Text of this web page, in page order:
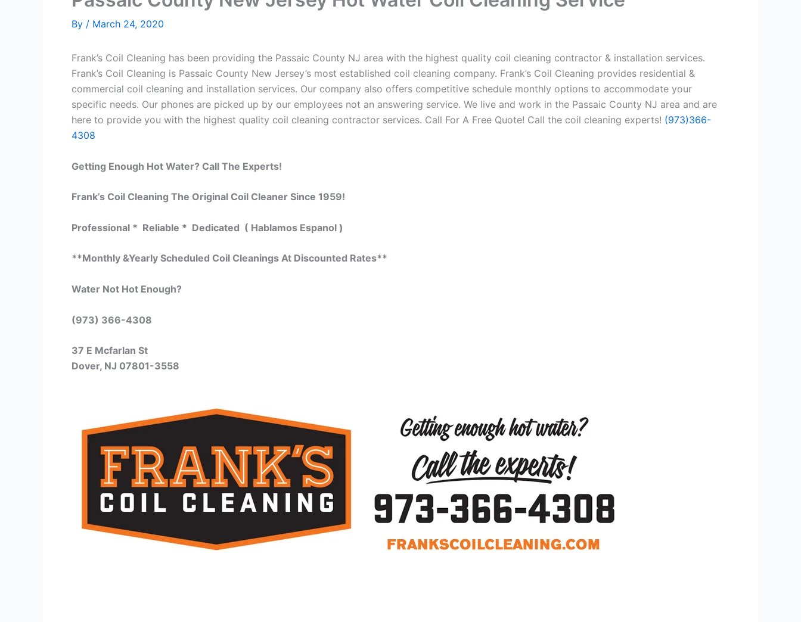
By / March 24, 2020
Frank’s Coil Cleaning has been providing the Passaic County NJ area with the highest quality coil cleaning contractor & installation services.
Frank’s Coil Cleaning is Passaic County New Jersey’s most established coil cleaning company. Frank’s Coil Cleaning provides residential &
commercial coil cleaning and installation services. Our company also offers competitive schedule monthly options to accommodate your
specific needs. Our phones are picked up by our employees not an answering service. We live and work in the Passaic County NJ area and are
here to provide you with the highest quality coil cleaning contractor services. Call For A Free Quote! Call the coil cleaning experts! (973)366-
4308
Getting Enough Hot Water? Call The Experts!
Frank’s Coil Cleaning The Original Coil Cleaner Since 1959!
Professional * Reliable * Dedicated ( Hablamos Espanol )
**Monthly &Yearly Scheduled Coil Cleanings At Discounted Rates**
Water Not Hot Enough?
(973) 366-4308
37 E Mcfarlan St
Dover, NJ 07801-3558